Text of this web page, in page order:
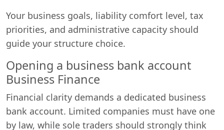
Your business goals, liability comfort level, tax
priorities, and administrative capacity should
guide your structure choice.
Opening a business bank account
Business Finance
Financial clarity demands a dedicated business
bank account. Limited companies must have one
by law, while sole traders should strongly think